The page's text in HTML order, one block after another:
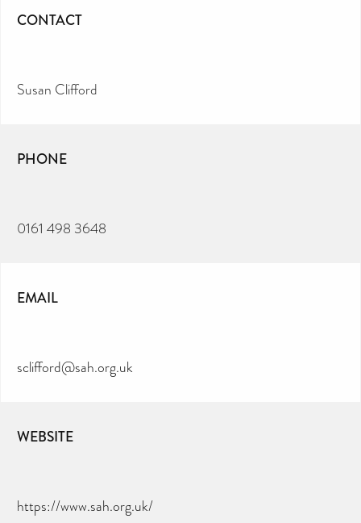
CONTACT
Susan Clifford
PHONE
0161 498 3648
EMAIL
sclifford@sah.org.uk
WEBSITE
https://www.sah.org.uk/